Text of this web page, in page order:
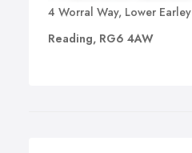
4 Worral Way, Lower Earley
Reading, RG6 4AW